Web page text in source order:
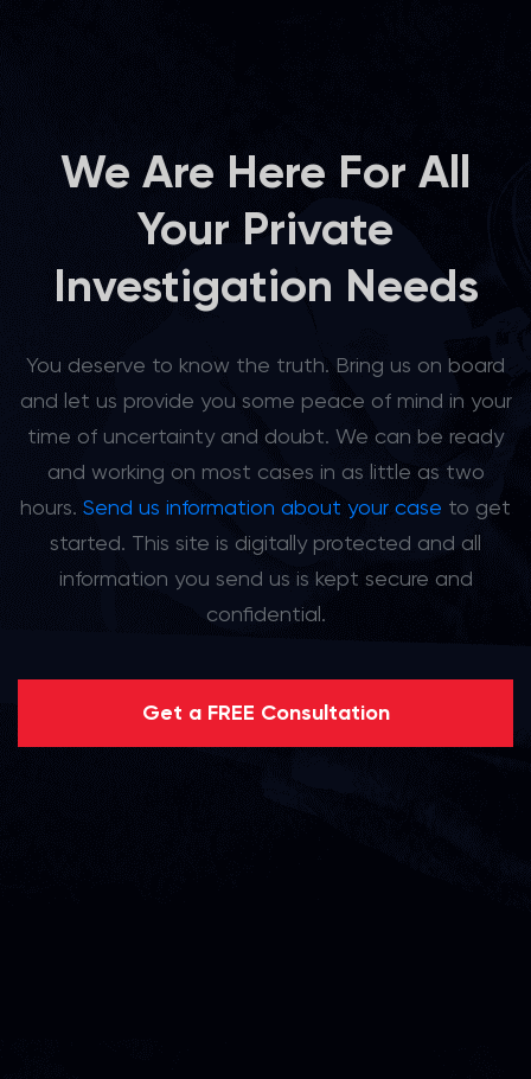
We Are Here For All
Your Private
Investigation Needs
You deserve to know the truth. Bring us on board
and let us provide you some peace of mind in your
time of uncertainty and doubt. We can be ready
and working on most cases in as little as two
hours. Send us information about your case to get
started. This site is digitally protected and all
information you send us is kept secure and
confidential.
Get a FREE Consultation